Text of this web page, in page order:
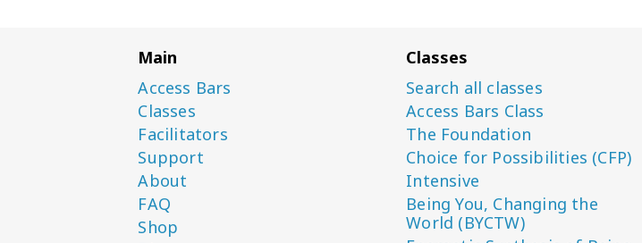
Main
Access Bars
Classes
Facilitators
Support
About
FAQ
Shop
Classes
Search all classes
Access Bars Class
The Foundation
Choice for Possibilities (CFP)
Intensive
Being You, Changing the
World (BYCTW)